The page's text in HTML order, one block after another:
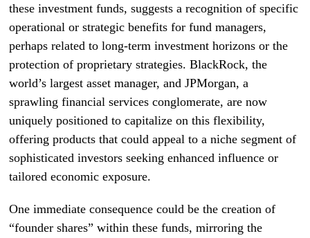
these investment funds, suggests a recognition of specific
operational or strategic benefits for fund managers,
perhaps related to long-term investment horizons or the
protection of proprietary strategies. BlackRock, the
world’s largest asset manager, and JPMorgan, a
sprawling financial services conglomerate, are now
uniquely positioned to capitalize on this flexibility,
offering products that could appeal to a niche segment of
sophisticated investors seeking enhanced influence or
tailored economic exposure.
One immediate consequence could be the creation of
“founder shares” within these funds, mirroring the